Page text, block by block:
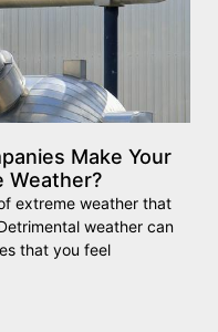
Make Your
Weather?
extreme weather that
weather can
that you feel